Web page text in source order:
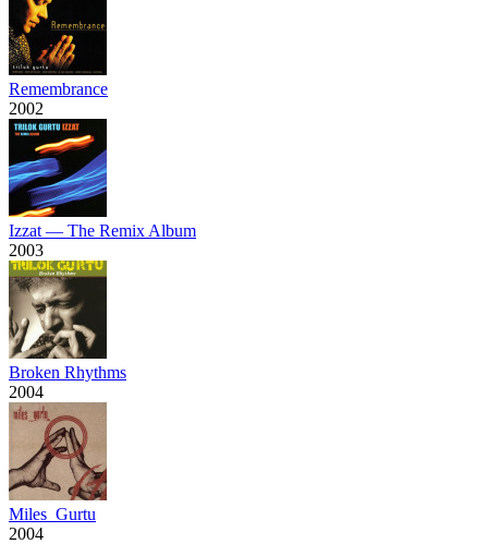
Remembrance
2002
Izzat — The Remix Album
2003
Broken Rhythms
2004
Miles_Gurtu
2004